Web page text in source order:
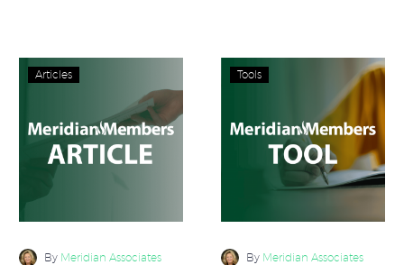
Strategy
Mistakes
Even
Seasoned
Articles
By Meridian Associates
Option
Template
Tools
By Meridian Associates